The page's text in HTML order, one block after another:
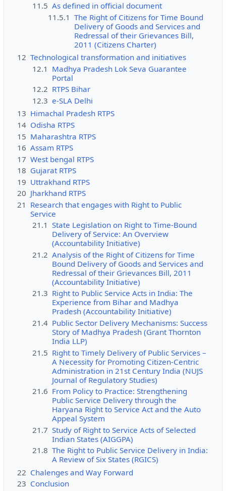
11.5 As defined in official document
11.5.1 The Right of Citizens for Time Bound
Delivery of Goods and Services and
Redressal of their Grievances Bill,
2011 (Citizens Charter)
12 Technological transformation and initiatives
12.1 Madhya Pradesh Lok Seva Guarantee
Portal
12.2 RTPS Bihar
12.3 e-SLA Delhi
13 Himachal Pradesh RTPS
14 Odisha RTPS
15 Maharashtra RTPS
16 Assam RTPS
17 West bengal RTPS
18 Gujarat RTPS
19 Uttrakhand RTPS
20 Jharkhand RTPS
21 Research that engages with Right to Public
Service
21.1 State Legislation on Right to Time-Bound
Delivery of Service: An Overview
(Accountability Initiative)
21.2 Analysis of the Right of Citizens for Time
Bound Delivery of Goods and Services and
Redressal of their Grievances Bill, 2011
(Accountability Initiative)
21.3 Right to Public Service Acts in India: The
Experience from Bihar and Madhya
Pradesh (Accountability Initiative)
21.4 Public Sector Delivery Mechanisms: Success
Story of Madhya Pradesh (Grant Thornton
India LLP)
21.5 Right to Timely Delivery of Public Services –
A Necessity for Promoting Citizen-Centric
Administration in 21st Century India (NUJS
Journal of Regulatory Studies)
21.6 From Policy to Practice: Strengthening
Public Service Delivery through the
Haryana Right to Service Act and the Auto
Appeal System
21.7 Study of Right to Service Acts of Selected
Indian States (AIGGPA)
21.8 The Right to Public Service Delivery in India:
A Review of Six States (RGICS)
22 Chalenges and Way Forward
23 Conclusion